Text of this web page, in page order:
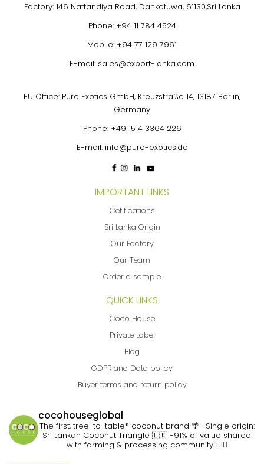
Factory: 146 Nattandiya Road, Dankotuwa, 61130,Sri Lanka
Phone: +94 11 784 4524
Mobile: +94 77 129 7961
E-mail: sales@export-lanka.com
EU Office: Pure Exotics GmbH, Kreuzstraße 14, 13187 Berlin,
Germany
Phone: +49 1514 3364 226
E-mail: info@pure-exotics.de
IMPORTANT LINKS
Cetifications
Sri Lanka Origin
Our Factory
Our Team
Order a sample
QUICK LINKS
Coco House
Private Label
Blog
GDPR and Data policy
Buyer terms and return policy
cocohouseglobal
The first, tree-to-table® coconut brand 🌴 -Single origin:
Sri Lankan Coconut Triangle 🇱🇰 -91% of value shared
with farming & processing community👷🏽‍♀️